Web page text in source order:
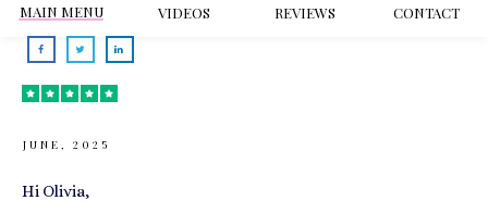
MAIN MENU VIDEOS REVIEWS CONTACT
JUNE, 2025
Hi Olivia,